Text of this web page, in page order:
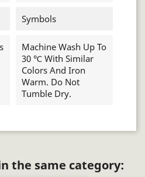
Symbols
Machine Wash Up To
30 ℃ With Similar
Colors And Iron
Warm. Do Not
Tumble Dry.
the same category: